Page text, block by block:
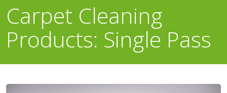
Carpet Cleaning
Products: Single Pass